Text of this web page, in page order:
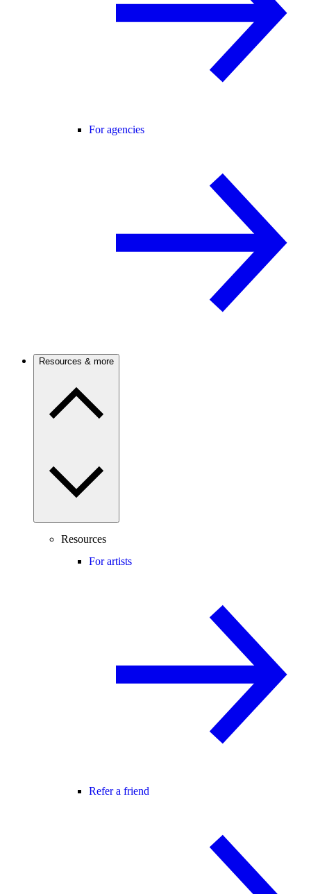
For agencies
Resources & more
Resources
For artists
Refer a friend